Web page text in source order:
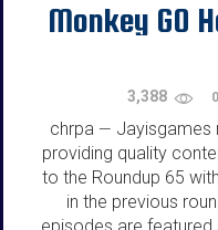
Monkey GO
3,388 0
chrpa — Jayisgames
providing quality
to the Roundup 65
in the previous